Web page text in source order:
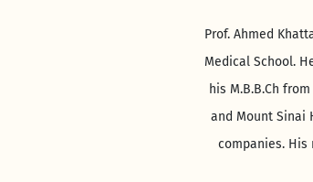
Prof. Ahmed
Medical School.
his M.B.B.Ch
and Mount Sinai
companies. His